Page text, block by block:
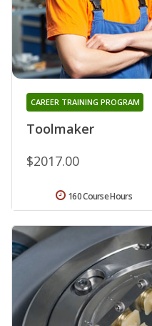
Toolmaker
CAREER TRAINING PROGRAM
$2017.00
160 Course Hours